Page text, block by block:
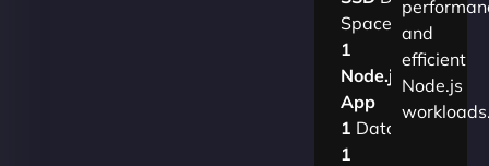
Space
1
Node.js
App
1 Database
1
and
efficient
Node.js